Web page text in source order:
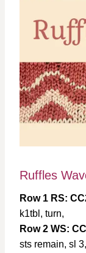
Ruffles
Row 1 RS:
k1tbl, turn,
Row 2 WS:
sts remain, sl